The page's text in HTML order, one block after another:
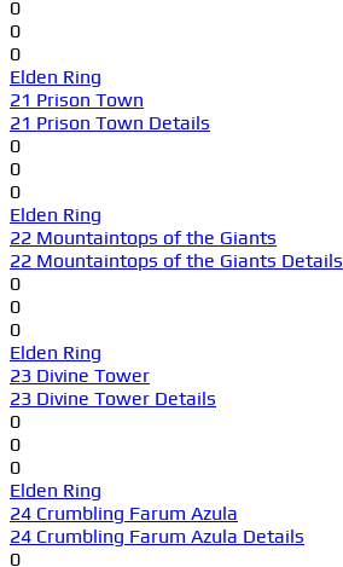
0
0
0
Elden Ring
21 Prison Town
21 Prison Town Details
0
0
0
Elden Ring
22 Mountaintops of the Giants
22 Mountaintops of the Giants Details
0
0
0
Elden Ring
23 Divine Tower
23 Divine Tower Details
0
0
0
Elden Ring
24 Crumbling Farum Azula
24 Crumbling Farum Azula Details
0